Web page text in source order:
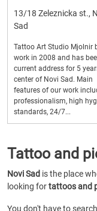
13/18 Zeleznicka st.,
Sad
Tattoo Art Studio Mjolnir
work in 2008 and has
current address for 5
center of Novi Sad. Main
features of our work
professionalism, high
standards, 24/7...
Tattoo and
Novi Sad is the place
looking fortattoos and
You don't have to